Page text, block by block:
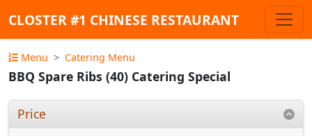
CLOSTER #1 CHINESE RESTAURANT
Menu Catering Menu
BBQ Spare Ribs (40) Catering Special
Price